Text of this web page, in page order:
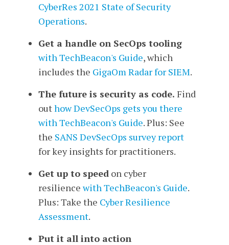
CyberRes 2021 State of Security
Operations.
Get a handle on SecOps tooling
with TechBeacon's Guide, which
includes the GigaOm Radar for SIEM.
The future is security as code. Find
outhow DevSecOps gets you there
with TechBeacon's Guide. Plus: See
the SANS DevSecOps survey report
for key insights for practitioners.
Get up to speedon cyber
resiliencewith TechBeacon's Guide.
Plus: Take the Cyber Resilience
Assessment.
Put it all into action